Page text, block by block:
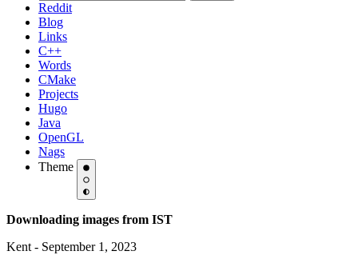
Reddit
Blog
Links
C++
Words
CMake
Projects
Hugo
Java
OpenGL
Nags
Theme
Downloading images from IST
Kent - September 1, 2023